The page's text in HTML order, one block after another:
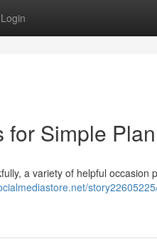
Login
for Simple
a variety of helpful occasion